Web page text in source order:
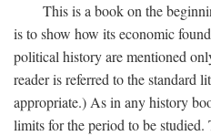
This is a book on the
is to show how its economic
political history are mentioned
reader is referred to the standard
appropriate.) As in any history
limits for the period to be